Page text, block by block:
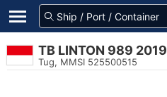
TB LINTON 989 2019
Tug, MMSI 525500515